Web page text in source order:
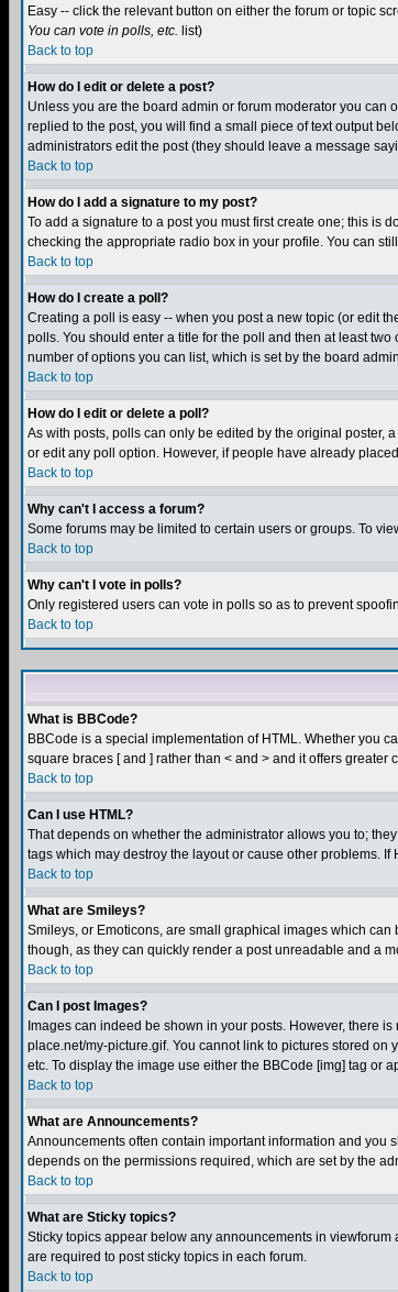
Easy -- click the relevant button on either the forum or topic
You can vote in polls, etc. list)
Back to top
How do I edit or delete a post?
Unless you are the board admin or forum moderator you can
replied to the post, you will find a small piece of text output
administrators edit the post (they should leave a message
Back to top
How do I add a signature to my post?
To add a signature to a post you must first create one; this is
checking the appropriate radio box in your profile. You can
Back to top
How do I create a poll?
Creating a poll is easy -- when you post a new topic (or edit
polls. You should enter a title for the poll and then at least
number of options you can list, which is set by the board
Back to top
How do I edit or delete a poll?
As with posts, polls can only be edited by the original poster,
or edit any poll option. However, if people have already
Back to top
Why can't I access a forum?
Some forums may be limited to certain users or groups. To
Back to top
Why can't I vote in polls?
Only registered users can vote in polls so as to prevent
Back to top
What is BBCode?
BBCode is a special implementation of HTML. Whether you
square braces [ and ] rather than < and > and it offers
Back to top
Can I use HTML?
That depends on whether the administrator allows you to;
tags which may destroy the layout or cause other problems.
Back to top
What are Smileys?
Smileys, or Emoticons, are small graphical images which
though, as they can quickly render a post unreadable and a
Back to top
Can I post Images?
Images can indeed be shown in your posts. However, there
place.net/my-picture.gif. You cannot link to pictures stored
etc. To display the image use either the BBCode [img] tag or
Back to top
What are Announcements?
Announcements often contain important information and you
depends on the permissions required, which are set by the
Back to top
What are Sticky topics?
Sticky topics appear below any announcements in
are required to post sticky topics in each forum.
Back to top